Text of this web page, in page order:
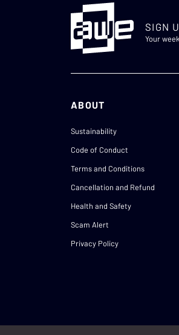
SIGN
Your
ABOUT
Sustainability
Code of Conduct
Terms and Conditions
Cancellation and Refund
Health and Safety
Scam Alert
Privacy Policy